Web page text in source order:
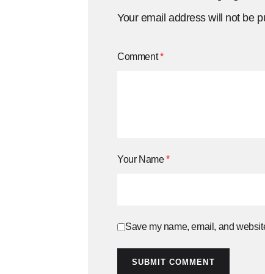
Your email address will not be
Comment*
Your Name*
Save my name, email, and
SUBMIT COMMENT